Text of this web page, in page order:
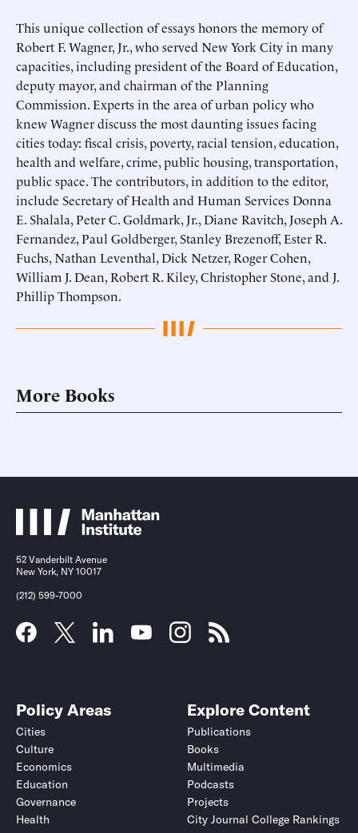
This unique collection of essays honors the memory of
Robert F. Wagner, Jr., who served New York City in many
capacities, including president of the Board of Education,
deputy mayor, and chairman of the Planning
Commission. Experts in the area of urban policy who
knew Wagner discuss the most daunting issues facing
cities today: fiscal crisis, poverty, racial tension, education,
health and welfare, crime, public housing, transportation,
public space. The contributors, in addition to the editor,
include Secretary of Health and Human Services Donna
E. Shalala, Peter C. Goldmark, Jr., Diane Ravitch, Joseph A.
Fernandez, Paul Goldberger, Stanley Brezenoff, Ester R.
Fuchs, Nathan Leventhal, Dick Netzer, Roger Cohen,
William J. Dean, Robert R. Kiley, Christopher Stone, and J.
Phillip Thompson.
More Books
52 Vanderbilt Avenue
New York, NY 10017
(212) 599-7000
Policy Areas
Cities
Culture
Economics
Education
Governance
Health
Explore Content
Publications
Books
Multimedia
Podcasts
Projects
City Journal College Rankings